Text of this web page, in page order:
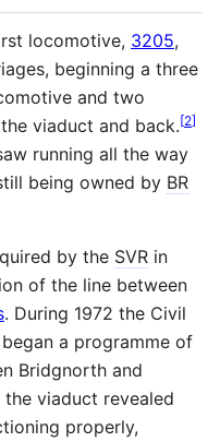
locomotive, 3205,
beginning a three
and two
viaduct and back.[2]
running all the way
being owned by BR
by the SVR in
of the line between
. During 1972 the Civil
began a programme of
Bridgnorth and
viaduct revealed
properly,